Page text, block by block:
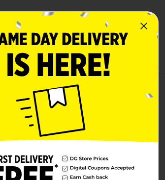
About this Product